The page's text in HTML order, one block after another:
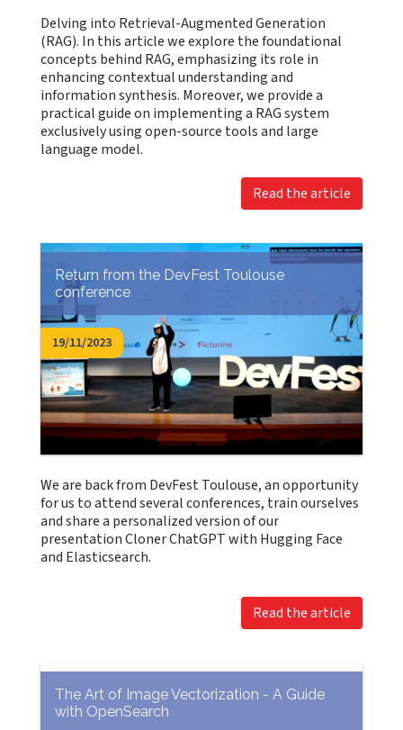
Delving into Retrieval-Augmented Generation
(RAG). In this article we explore the foundational
concepts behind RAG, emphasizing its role in
enhancing contextual understanding and
information synthesis. Moreover, we provide a
practical guide on implementing a RAG system
exclusively using open-source tools and large
language model.
Read the article
Return from the DevFest Toulouse
conference
19/11/2023
We are back from DevFest Toulouse, an opportunity
for us to attend several conferences, train ourselves
and share a personalized version of our
presentation Cloner ChatGPT with Hugging Face
and Elasticsearch.
Read the article
The Art of Image Vectorization - A Guide
with OpenSearch